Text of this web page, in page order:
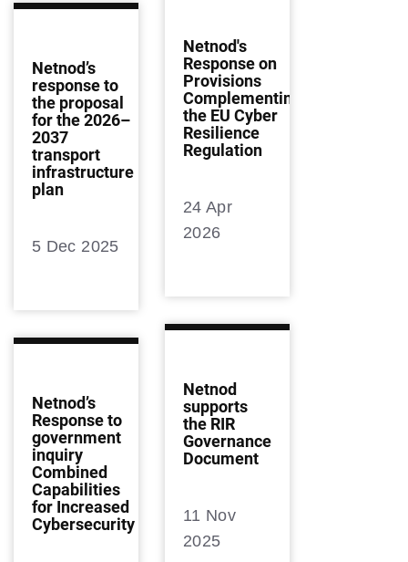
Netnod's
Response on
Provisions
Complementing
the EU Cyber
Resilience
Regulation
24 Apr
2026
Netnod’s
response to
the proposal
for the 2026–
2037
transport
infrastructure
plan
5 Dec 2025
Netnod
supports
the RIR
Governance
Document
11 Nov
2025
Netnod’s
Response to
government
inquiry
Combined
Capabilities
for Increased
Cybersecurity